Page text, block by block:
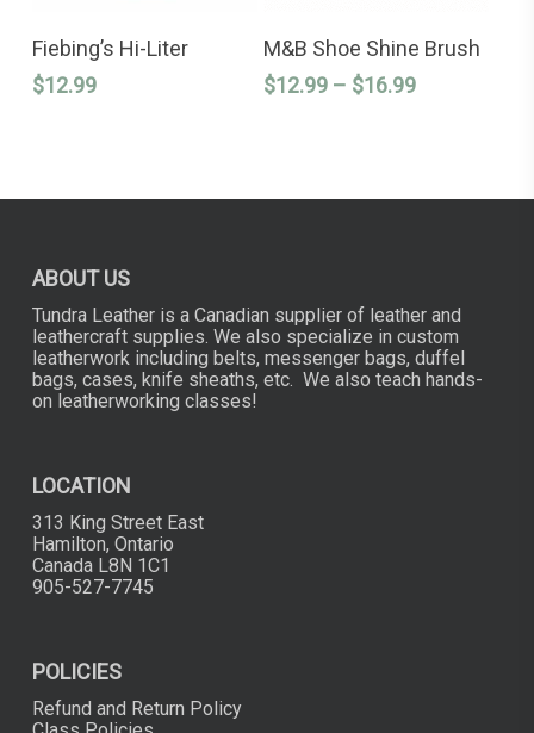
ADD TO CART
Fiebing’s Hi-Liter
$12.99
SELECT OPTIONS
product
has
multiple
M&B Shoe Shine Brush
$12.99 – $16.99Price
ABOUT US
Tundra Leather is a Canadian supplier of leather and
leathercraft supplies. We also specialize in custom
leatherwork including belts, messenger bags, duffel
bags, cases, knife sheaths, etc. We also teach hands-
on leatherworking classes!
LOCATION
313 King Street East
Hamilton, Ontario
Canada L8N 1C1
905-527-7745
POLICIES
Refund and Return Policy